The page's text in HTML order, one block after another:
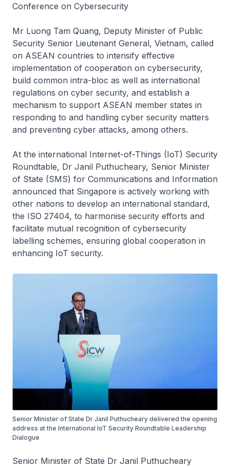
Conference on Cybersecurity
Mr Luong Tam Quang, Deputy Minister of Public
Security Senior Lieutenant General, Vietnam, called
on ASEAN countries to intensify effective
implementation of cooperation on cybersecurity,
build common intra-bloc as well as international
regulations on cyber security, and establish a
mechanism to support ASEAN member states in
responding to and handling cyber security matters
and preventing cyber attacks, among others.
At the international Internet-of-Things (IoT) Security
Roundtable, Dr Janil Puthucheary, Senior Minister
of State (SMS) for Communications and Information
announced that Singapore is actively working with
other nations to develop an international standard,
the ISO 27404, to harmonise security efforts and
facilitate mutual recognition of cybersecurity
labelling schemes, ensuring global cooperation in
enhancing IoT security.
Senior Minister of State Dr Janil Puthucheary delivered the opening
address at the International IoT Security Roundtable Leadership
Dialogue
Senior Minister of State Dr Janil Puthucheary